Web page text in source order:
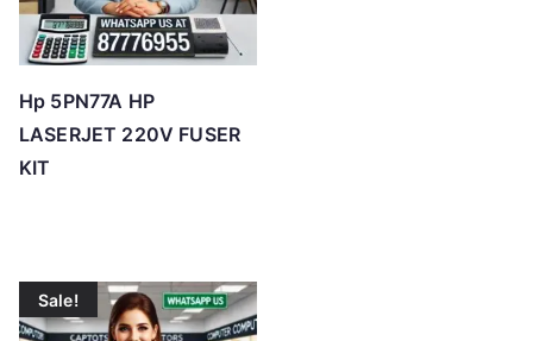
Hp 5PN77A HP
LASERJET 220V FUSER
KIT
Sale!